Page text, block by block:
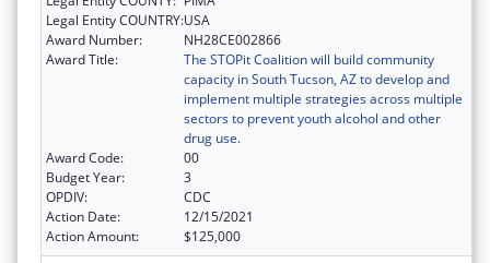
Legal Entity COUNTRY:USA
Award Number:
NH28CE002866
Award Title:
The STOPit Coalition will build community
capacity in South Tucson, AZ to develop and
implement multiple strategies across multiple
sectors to prevent youth alcohol and other
drug use.
Award Code:
00
Budget Year:
3
OPDIV:
CDC
Action Date:
12/15/2021
Action Amount:
$125,000